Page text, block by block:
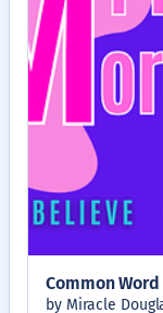
Common
by Miracle